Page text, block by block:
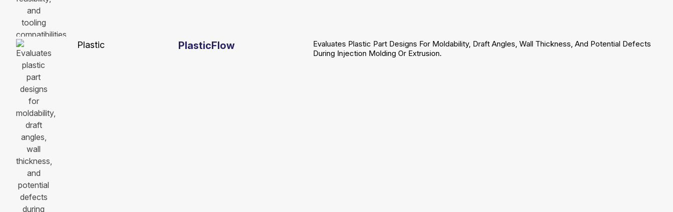
Plastic PlasticFlow
Evaluates Plastic Part Designs For Moldability, Draft Angles, Wall Thickness, And Potential Defects
During Injection Molding Or Extrusion.